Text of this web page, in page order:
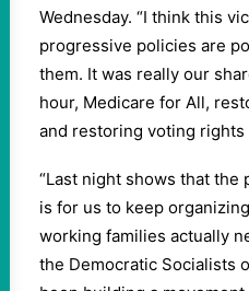
Wednesday. ​ “I think this
progressive policies are
them. It was really our
hour, Medicare for All,
and restoring voting rights
“Last night shows that the
is for us to keep
working families actually
the Democratic Socialists